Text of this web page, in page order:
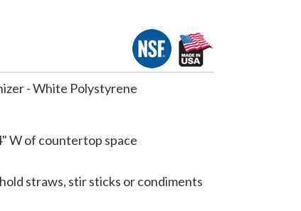
- White Polystyrene
W of countertop space
straws, stir sticks or condiments